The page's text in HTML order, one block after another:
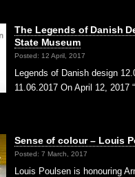
The Legends of Danish
State Museum
Posted: 12 April, 2017
Legends of Danish design
11.06.2017 On April 12, 2017
Sense of colour – Louis
Posted: 7 March, 2017
Louis Poulsen is honouring